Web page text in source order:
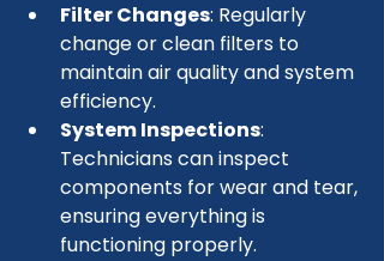
Filter Changes: Regularly
change or clean filters to
maintain air quality and system
efficiency.
System Inspections:
Technicians can inspect
components for wear and tear,
ensuring everything is
functioning properly.